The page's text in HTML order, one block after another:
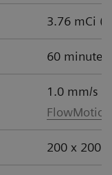
3.76 mCi
60 minutes
1.0 mm/s
FlowMotion
200 x 200